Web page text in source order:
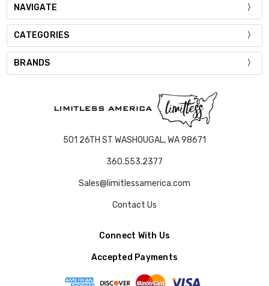
NAVIGATE
CATEGORIES
BRANDS
501 26TH ST WASHOUGAL, WA 98671
360.553.2377
Sales@limitlessamerica.com
Contact Us
Connect With Us
Accepted Payments